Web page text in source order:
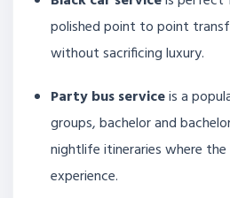
polished point to point
without sacrificing luxury.
Party bus serviceis a
groups, bachelor and
nightlife itineraries where
experience.